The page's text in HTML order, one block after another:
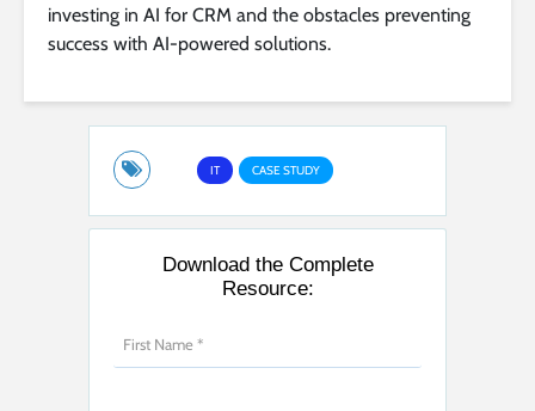
investing in AI for CRM and the obstacles preventing
success with AI-powered solutions.
IT CASE STUDY
Download the Complete
Resource: